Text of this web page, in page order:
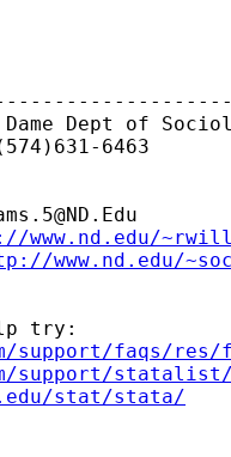
Dept of
6463
www.nd.edu/
www.nd.edu/
try:
support/faqs/
support/
stat/stata/